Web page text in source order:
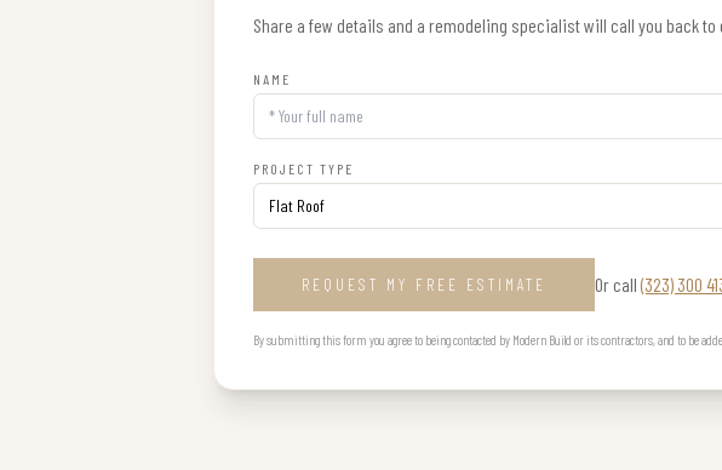
Share a few details and a remodeling specialist will call you back
NAME
PROJECT TYPE
REQUEST MY FREE ESTIMATE Or call (323) 300
By submitting this form you agree to being contacted by Modern Build or its contractors, and to be